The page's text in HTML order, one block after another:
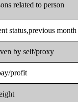
related to person
status,previous month
by self/proxy
profit